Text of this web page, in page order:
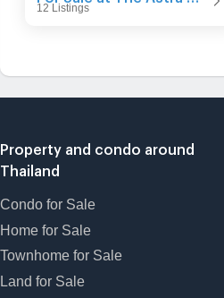
12 Listings
Property and condo around
Thailand
Condo for Sale
Home for Sale
Townhome for Sale
Land for Sale